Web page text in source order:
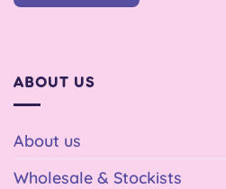
ABOUT US
About us
Wholesale & Stockists